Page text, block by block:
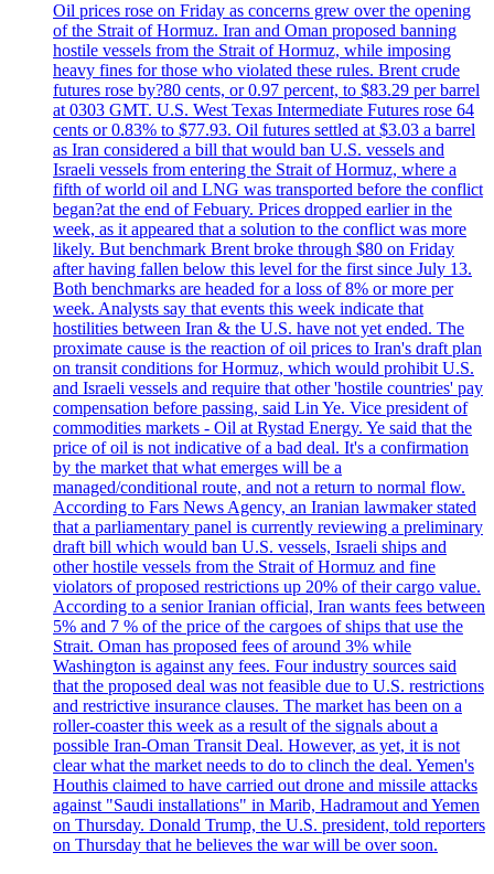
Oil prices rose on Friday as concerns grew over the opening
of the Strait of Hormuz. Iran and Oman proposed banning
hostile vessels from the Strait of Hormuz, while imposing
heavy fines for those who violated these rules. Brent crude
futures rose by?80 cents, or 0.97 percent, to $83.29 per barrel
at 0303 GMT. U.S. West Texas Intermediate Futures rose 64
cents or 0.83% to $77.93. Oil futures settled at $3.03 a barrel
as Iran considered a bill that would ban U.S. vessels and
Israeli vessels from entering the Strait of Hormuz, where a
fifth of world oil and LNG was transported before the conflict
began?at the end of Febuary. Prices dropped earlier in the
week, as it appeared that a solution to the conflict was more
likely. But benchmark Brent broke through $80 on Friday
after having fallen below this level for the first since July 13.
Both benchmarks are headed for a loss of 8% or more per
week. Analysts say that events this week indicate that
hostilities between Iran & the U.S. have not yet ended. The
proximate cause is the reaction of oil prices to Iran's draft plan
on transit conditions for Hormuz, which would prohibit U.S.
and Israeli vessels and require that other 'hostile countries' pay
compensation before passing, said Lin Ye. Vice president of
commodities markets - Oil at Rystad Energy. Ye said that the
price of oil is not indicative of a bad deal. It's a confirmation
by the market that what emerges will be a
managed/conditional route, and not a return to normal flow.
According to Fars News Agency, an Iranian lawmaker stated
that a parliamentary panel is currently reviewing a preliminary
draft bill which would ban U.S. vessels, Israeli ships and
other hostile vessels from the Strait of Hormuz and fine
violators of proposed restrictions up 20% of their cargo value.
According to a senior Iranian official, Iran wants fees between
5% and 7 % of the price of the cargoes of ships that use the
Strait. Oman has proposed fees of around 3% while
Washington is against any fees. Four industry sources said
that the proposed deal was not feasible due to U.S. restrictions
and restrictive insurance clauses. The market has been on a
roller-coaster this week as a result of the signals about a
possible Iran-Oman Transit Deal. However, as yet, it is not
clear what the market needs to do to clinch the deal. Yemen's
Houthis claimed to have carried out drone and missile attacks
against "Saudi installations" in Marib, Hadramout and Yemen
on Thursday. Donald Trump, the U.S. president, told reporters
on Thursday that he believes the war will be over soon.